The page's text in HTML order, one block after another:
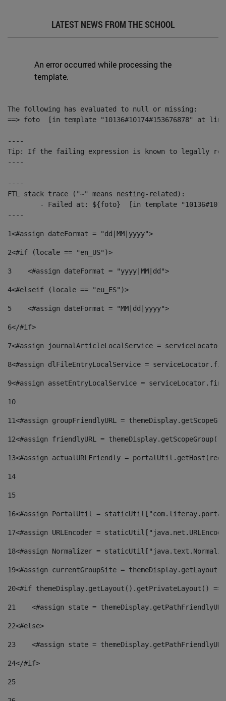
LATEST NEWS FROM THE SCHOOL
An error occurred while processing the
template.
The following has evaluated to null or missing:
==> foto  [in template "10136#10174#153676878" at
----
Tip: If the failing expression is known to legally refer
----
----
FTL stack trace ("~" means nesting-related):
----
1<#assign dateFormat = "dd|MM|yyyy">
2<#if (locale == "en_US")>
3
    <#assign dateFormat = "yyyy|MM|dd">
4<#elseif (locale == "eu_ES")>
5
    <#assign dateFormat = "MM|dd|yyyy">
6</#if>
7<#assign journalArticleLocalService =
8<#assign dlFileEntryLocalService =
9<#assign assetEntryLocalService =
10
11<#assign groupFriendlyURL =
12<#assign friendlyURL =
13<#assign actualURLFriendly =
14
15
16<#assign PortalUtil =
17<#assign URLEncoder =
18<#assign Normalizer =
19<#assign currentGroupSite =
20<#if themeDisplay.getLayout().getPrivateLayout()
21
<#assign state =
22<#else>
23
<#assign state =
24</#if>
25